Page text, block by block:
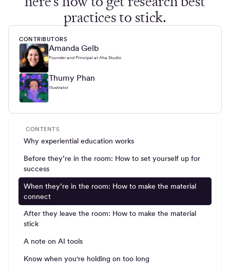
practices to stick.
CONTRIBUTORS
Amanda Gelb
Founder and Principal at Aha Studio
Thumy Phan
Illustrator
CONTENTS
Why experiential education works
Before they’re in the room: How to set yourself up for
success
When they’re in the room: How to make the material
connect
After they leave the room: How to make the material
stick
A note on AI tools
Know when you're holding on too long